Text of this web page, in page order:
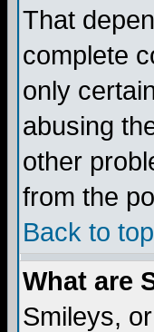
That
complete
only
abusing
other
from the
Back to top
What are
Smileys,